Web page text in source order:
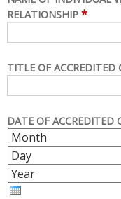
RELATIONSHIP *
TITLE OF
DATE OF
M
O
N
T
H